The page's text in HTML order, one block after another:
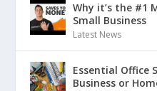
Why it’s the #1
Small Business
Latest News
Essential Office
Business or